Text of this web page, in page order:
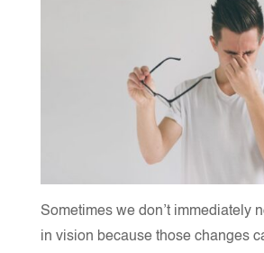
Sometimes we don’t immediately
in vision because those changes